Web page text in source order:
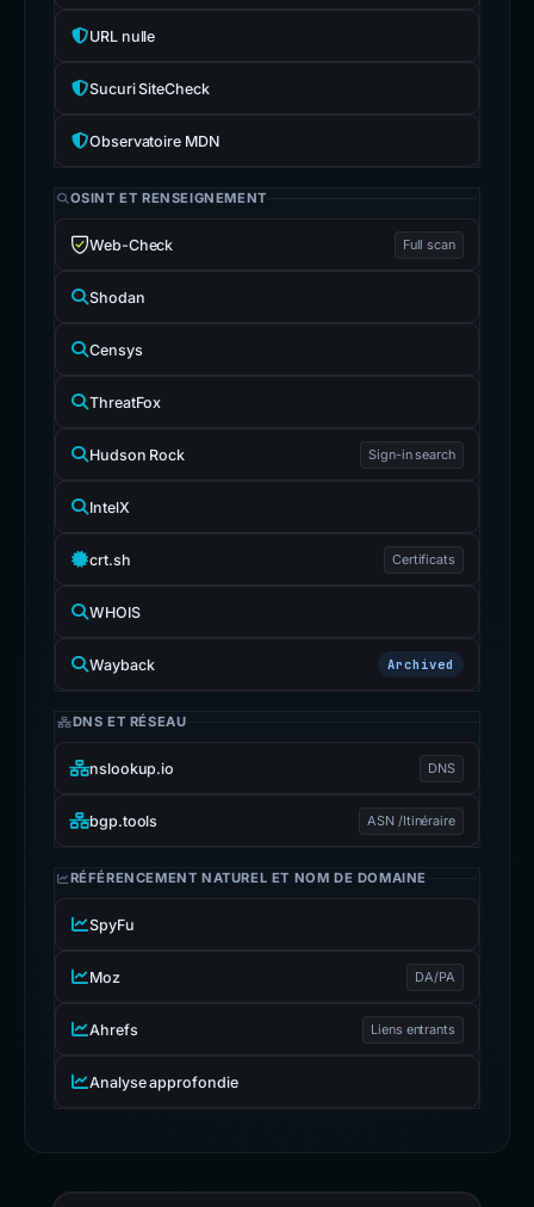
URL nulle
Sucuri SiteCheck
Observatoire MDN
OSINT ET RENSEIGNEMENT
Web-Check Full scan
Shodan
Censys
ThreatFox
Hudson Rock Sign-in search
IntelX
crt.sh Certificats
WHOIS
Wayback Archived
DNS ET RÉSEAU
nslookup.io DNS
bgp.tools ASN /Itinéraire
RÉFÉRENCEMENT NATUREL ET NOM DE DOMAINE
SpyFu
Moz DA/PA
Ahrefs Liens entrants
Analyse approfondie